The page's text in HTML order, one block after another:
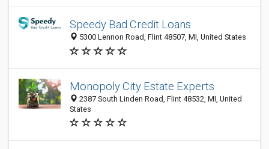
Speedy Bad Credit Loans
5300 Lennon Road, Flint 48507, MI, United States
Monopoly City Estate Experts
2387 South Linden Road, Flint 48532, MI, United
States